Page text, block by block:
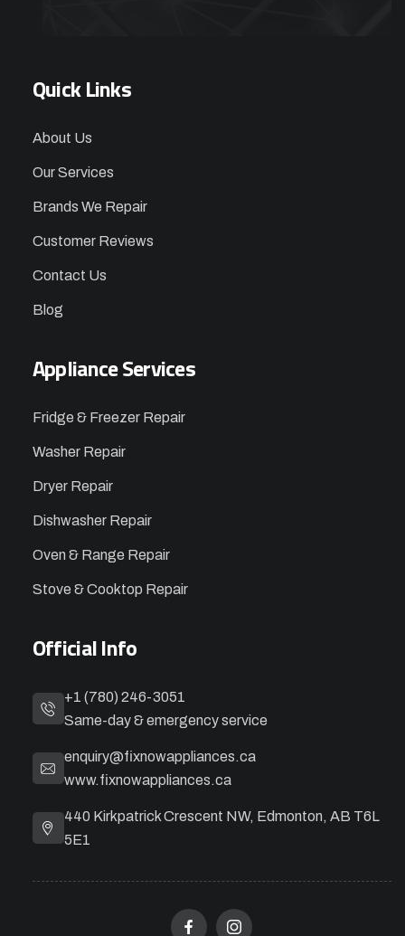
Quick Links
About Us
Our Services
Brands We Repair
Customer Reviews
Contact Us
Blog
Appliance Services
Fridge & Freezer Repair
Washer Repair
Dryer Repair
Dishwasher Repair
Oven & Range Repair
Stove & Cooktop Repair
Official Info
+1 (780) 246-3051
Same-day & emergency service
enquiry@fixnowappliances.ca
www.fixnowappliances.ca
440 Kirkpatrick Crescent NW, Edmonton, AB T6L
5E1